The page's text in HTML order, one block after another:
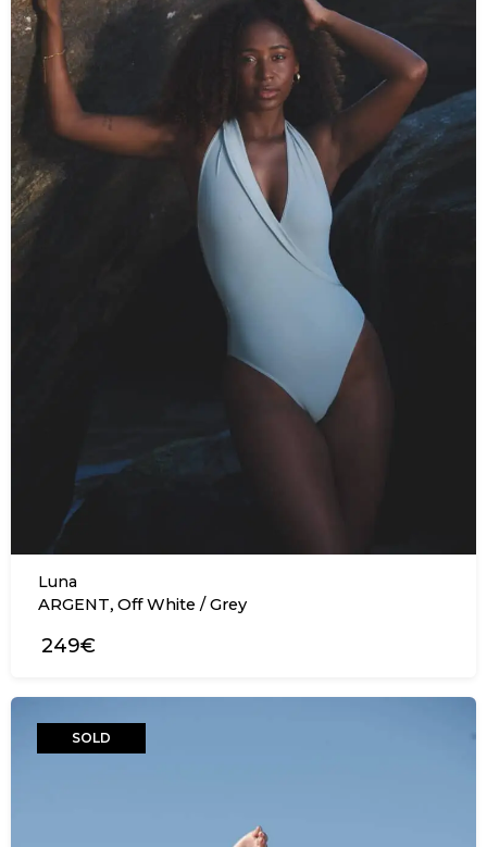
Luna
ARGENT, Off White / Grey
249€
SOLD